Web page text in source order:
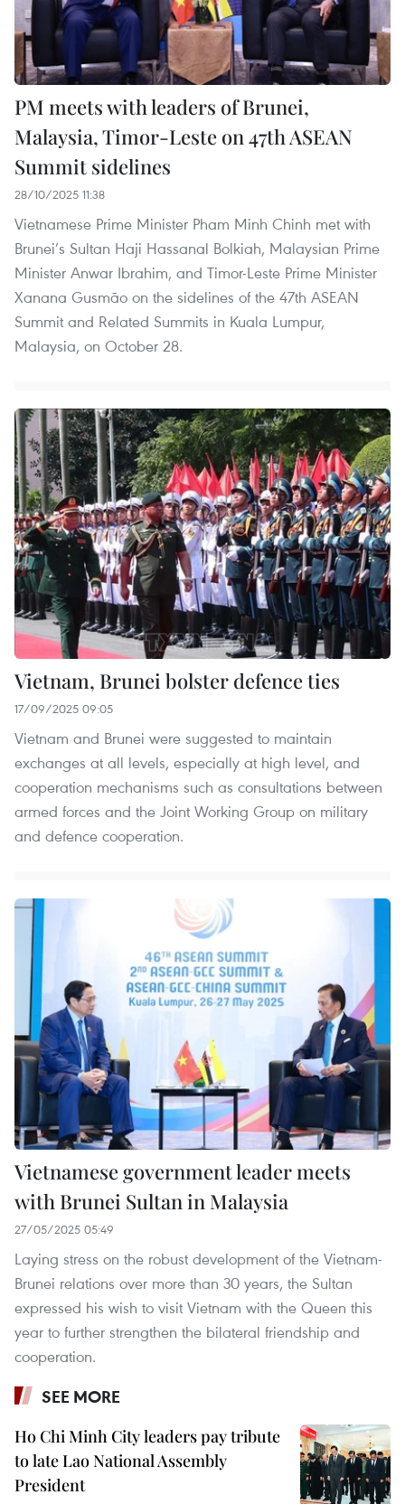
PM meets with leaders of Brunei,
Malaysia, Timor-Leste on 47th ASEAN
Summit sidelines
28/10/2025 11:38
Vietnamese Prime Minister Pham Minh Chinh met with
Brunei’s Sultan Haji Hassanal Bolkiah, Malaysian Prime
Minister Anwar Ibrahim, and Timor-Leste Prime Minister
Xanana Gusmão on the sidelines of the 47th ASEAN
Summit and Related Summits in Kuala Lumpur,
Malaysia, on October 28.
Vietnam, Brunei bolster defence ties
17/09/2025 09:05
Vietnam and Brunei were suggested to maintain
exchanges at all levels, especially at high level, and
cooperation mechanisms such as consultations between
armed forces and the Joint Working Group on military
and defence cooperation.
Vietnamese government leader meets
with Brunei Sultan in Malaysia
27/05/2025 05:49
Laying stress on the robust development of the Vietnam-
Brunei relations over more than 30 years, the Sultan
expressed his wish to visit Vietnam with the Queen this
year to further strengthen the bilateral friendship and
cooperation.
SEE MORE
Ho Chi Minh City leaders pay tribute
to late Lao National Assembly
President